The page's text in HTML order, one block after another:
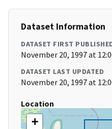
Dataset Information
DATASET FIRST
November 20, 1997 at
DATASET LAST UPDATED
November 20, 1997 at
Location
+